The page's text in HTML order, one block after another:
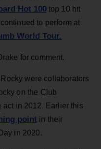
Hot 100top 10 hit
to perform at
World Tour.
for comment.
were collaborators
on the Club
act in 2012. Earlier this
point in their
in 2020.